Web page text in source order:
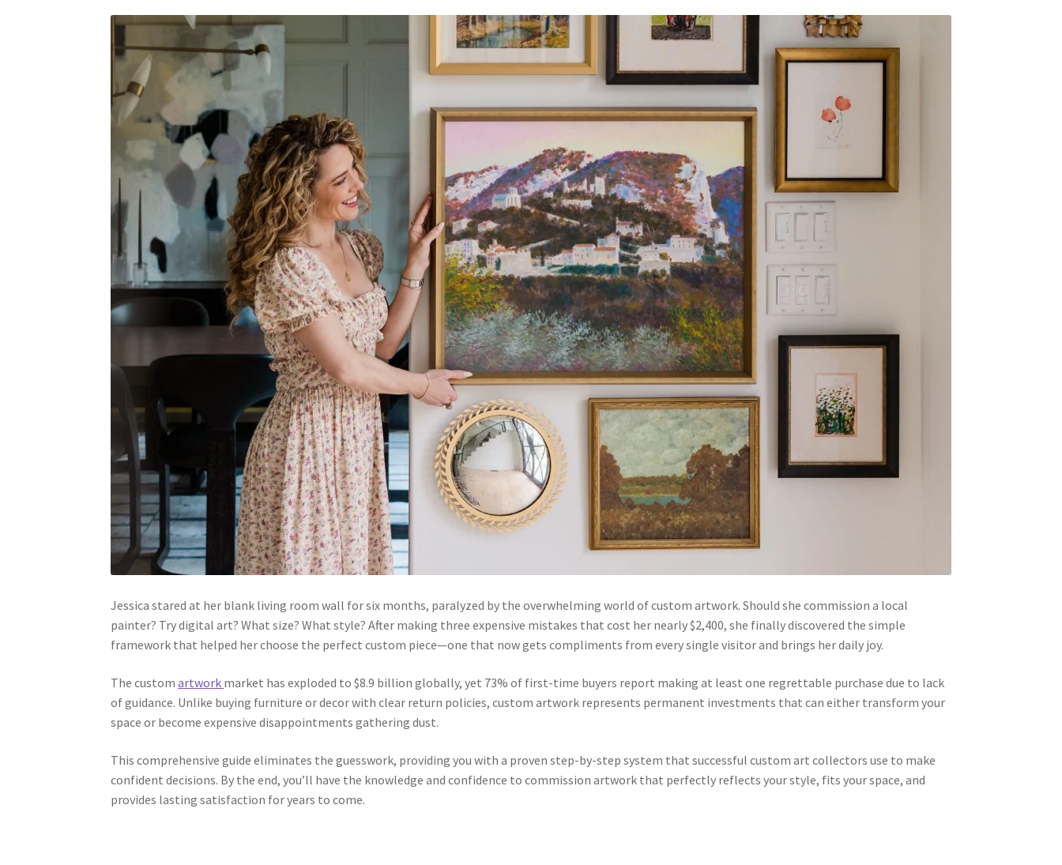
Jessica stared at her blank living room wall for six months, paralyzed by the overwhelming world of custom artwork. Should she commission a local
painter? Try digital art? What size? What style? After making three expensive mistakes that cost her nearly $2,400, she finally discovered the simple
framework that helped her choose the perfect custom piece—one that now gets compliments from every single visitor and brings her daily joy.
The customartwork market has exploded to $8.9 billion globally, yet 73% of first-time buyers report making at least one regrettable purchase due to lack
of guidance. Unlike buying furniture or decor with clear return policies, custom artwork represents permanent investments that can either transform your
space or become expensive disappointments gathering dust.
This comprehensive guide eliminates the guesswork, providing you with a proven step-by-step system that successful custom art collectors use to make
confident decisions. By the end, you’ll have the knowledge and confidence to commission artwork that perfectly reflects your style, fits your space, and
provides lasting satisfaction for years to come.